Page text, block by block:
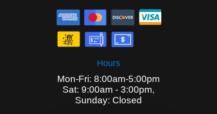
Hours
Mon-Fri: 8:00am-5:00pm
Sat: 9:00am - 3:00pm,
Sunday: Closed